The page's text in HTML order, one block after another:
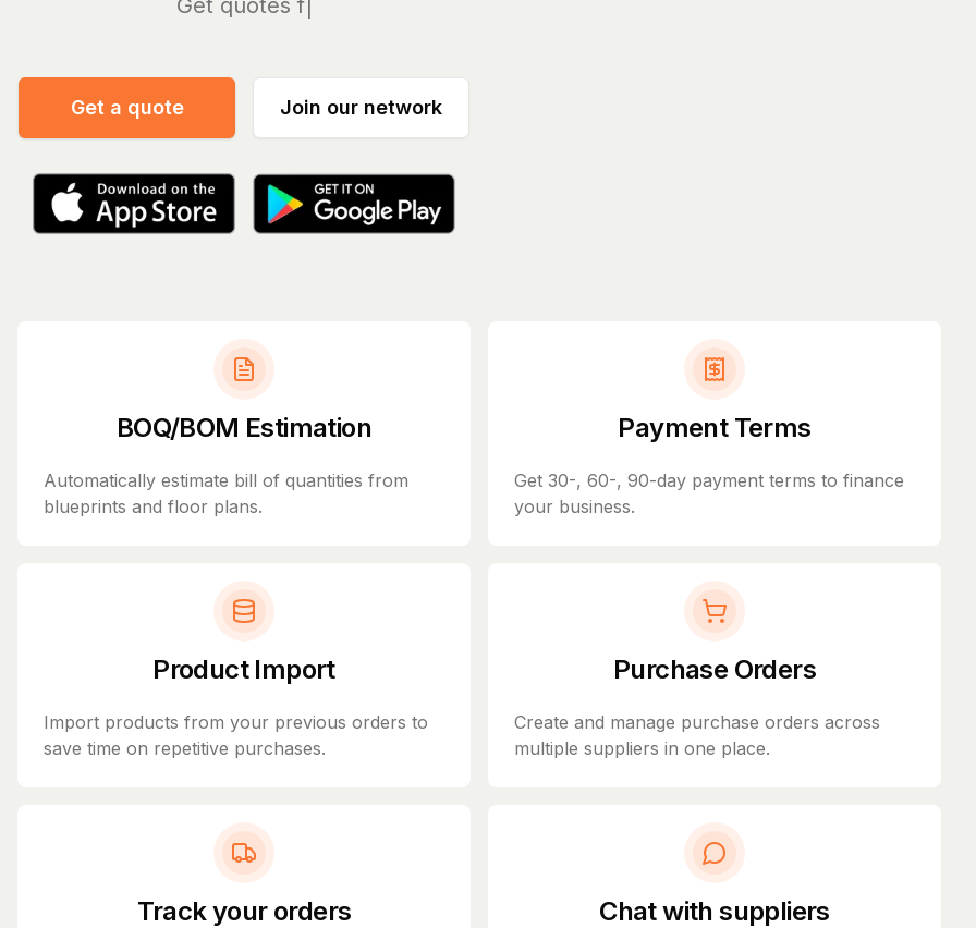
Manag
Get a quote Join our network
BOQ/BOM Estimation
Automatically estimate bill of quantities from
blueprints and floor plans.
Payment Terms
Get 30-, 60-, 90-day payment terms to finance
your business.
Product Import
Import products from your previous orders to
save time on repetitive purchases.
Purchase Orders
Create and manage purchase orders across
multiple suppliers in one place.
Track your orders Chat with suppliers